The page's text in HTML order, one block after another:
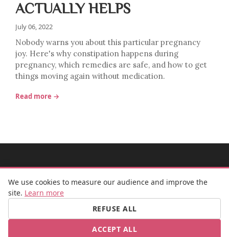
ACTUALLY HELPS
July 06, 2022
Nobody warns you about this particular pregnancy
joy. Here's why constipation happens during
pregnancy, which remedies are safe, and how to get
things moving again without medication.
Read more →
FB IG
© 2026 Mademoiselle Bulle
We use cookies to measure our audience and improve the
site. Learn more
REFUSE ALL
ACCEPT ALL